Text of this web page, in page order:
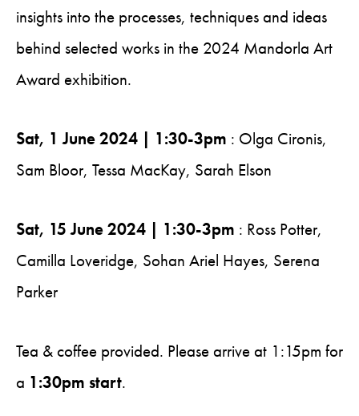
insights into the processes, techniques and ideas
behind selected works in the 2024 Mandorla Art
Award exhibition.
Sat, 1 June 2024 | 1:30-3pm : Olga Cironis,
Sam Bloor, Tessa MacKay, Sarah Elson
Sat, 15 June 2024 | 1:30-3pm : Ross Potter,
Camilla Loveridge, Sohan Ariel Hayes, Serena
Parker
Tea & coffee provided. Please arrive at 1:15pm for
a 1:30pm start.